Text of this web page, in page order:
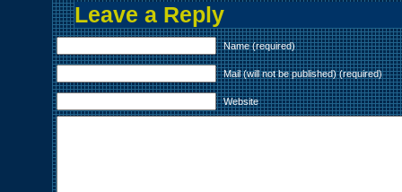
Leave a Reply
Name (required)
Mail (will not be published) (required)
Website